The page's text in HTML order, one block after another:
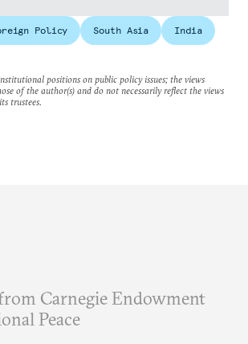
Policy South Asia India
positions on public policy issues; the views
of the author(s) and do not necessarily reflect the views
trustees.
Carnegie Endowment
Peace